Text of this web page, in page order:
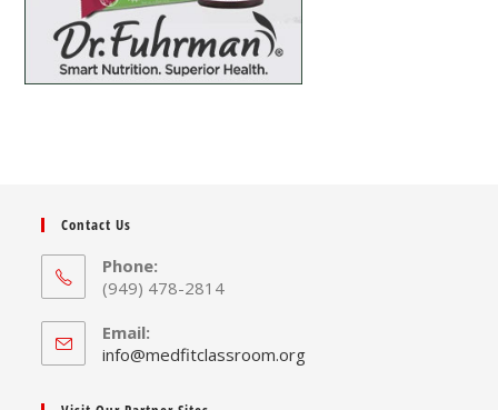
Contact Us
Phone:
(949) 478-2814
Email:
info@medfitclassroom.org